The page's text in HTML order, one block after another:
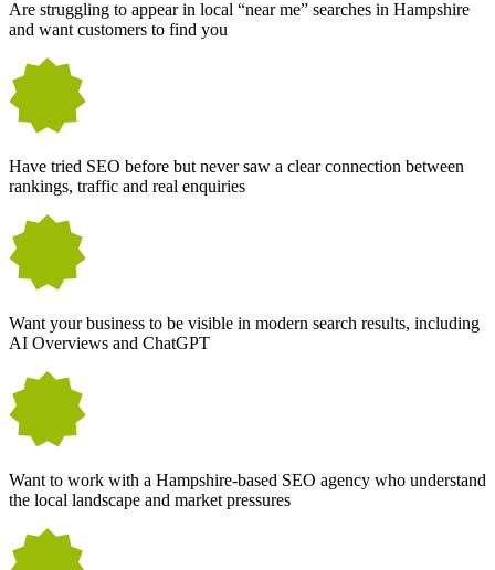
Are struggling to appear in local “near me” searches in Hampshire
and want customers to find you
Have tried SEO before but never saw a clear connection between
rankings, traffic and real enquiries
Want your business to be visible in modern search results, including
AI Overviews and ChatGPT
Want to work with a Hampshire-based SEO agency who understand
the local landscape and market pressures